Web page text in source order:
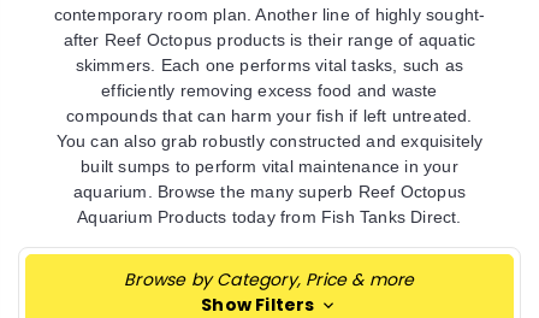
contemporary room plan. Another line of highly sought-
after Reef Octopus products is their range of aquatic
skimmers. Each one performs vital tasks, such as
efficiently removing excess food and waste
compounds that can harm your fish if left untreated.
You can also grab robustly constructed and exquisitely
built sumps to perform vital maintenance in your
aquarium. Browse the many superb Reef Octopus
Aquarium Products today from Fish Tanks Direct.
Browse by Category, Price & more
Show Filters